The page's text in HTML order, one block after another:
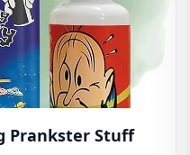
Prankster Stuff